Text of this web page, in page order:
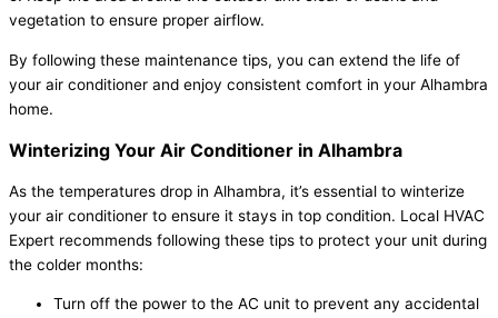
vegetation to ensure proper airflow.
By following these maintenance tips, you can extend the life of
your air conditioner and enjoy consistent comfort in your Alhambra
home.
Winterizing Your Air Conditioner in Alhambra
As the temperatures drop in Alhambra, it’s essential to winterize
your air conditioner to ensure it stays in top condition. Local HVAC
Expert recommends following these tips to protect your unit during
the colder months:
Turn off the power to the AC unit to prevent any accidental